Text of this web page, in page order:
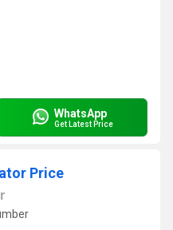
WhatsApp
Get Latest Price
Price